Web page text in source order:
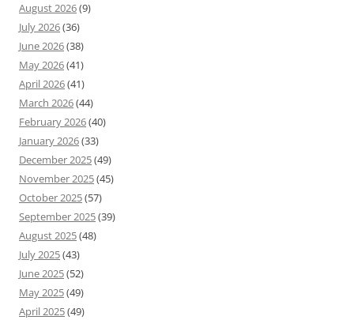
August 2026(9)
July 2026(36)
June 2026(38)
May 2026(41)
April 2026(41)
March 2026(44)
February 2026(40)
January 2026(33)
December 2025(49)
November 2025(45)
October 2025(57)
September 2025(39)
August 2025(48)
July 2025(43)
June 2025(52)
May 2025(49)
April 2025(49)